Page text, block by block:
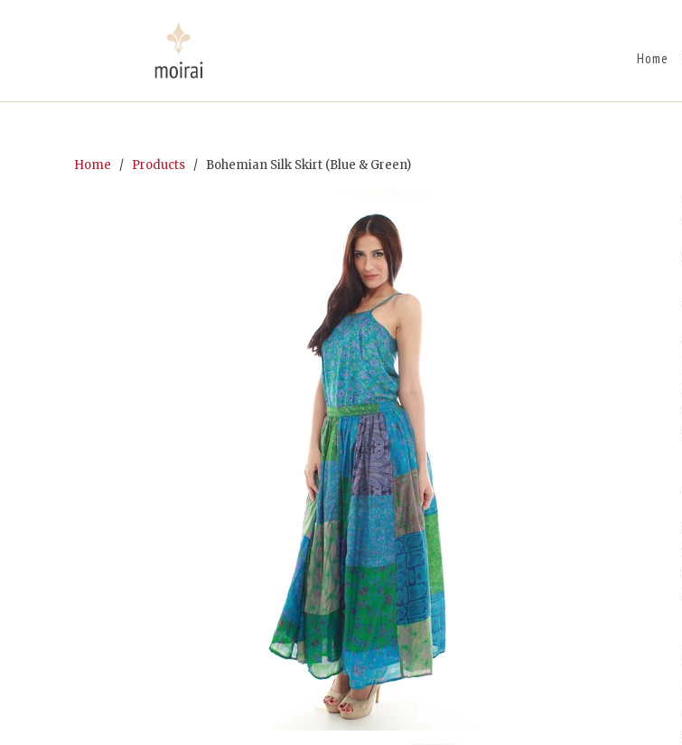
Home
Home / Products / Bohemian Silk Skirt (Blue & Green)